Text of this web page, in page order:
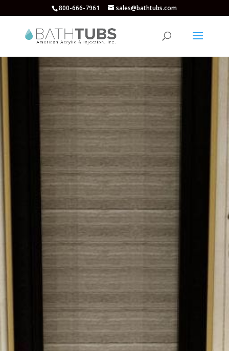
800-666-7961 sales@bathtubs.com